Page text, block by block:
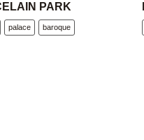
PARK
palace baroque